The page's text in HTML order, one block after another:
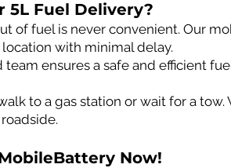
5L Fuel Delivery?
of fuel is never convenient. Our
with minimal delay.
team ensures a safe and efficient
to a gas station or wait for a
Now!